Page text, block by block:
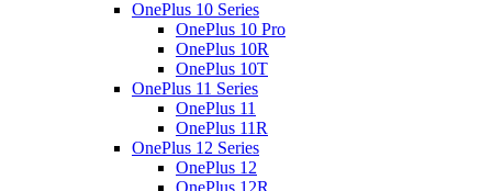
OnePlus 10 Series
OnePlus 10 Pro
OnePlus 10R
OnePlus 10T
OnePlus 11 Series
OnePlus 11
OnePlus 11R
OnePlus 12 Series
OnePlus 12
OnePlus 12R